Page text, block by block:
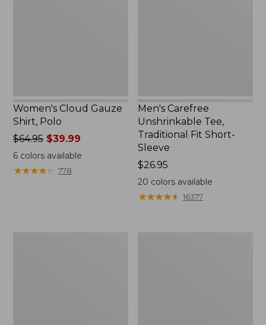
Women's Cloud Gauze
Shirt, Polo
Price
was
from:
$64.95$39.99
6colors available
★★★★★
★★★★★ 778
Men's Carefree
Unshrinkable Tee,
Traditional Fit Short-
Sleeve
Price:
$26.95
$26.95
20 colors available
★★★★★
★★★★★ 16377